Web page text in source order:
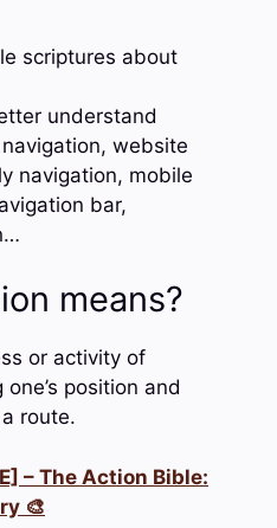
scriptures about
understand
website
navigation, mobile
bar,
means?
or activity of
position and
route.
– The Action Bible:
🎨